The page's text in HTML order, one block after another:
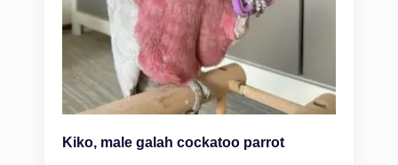
Kiko, male galah cockatoo parrot